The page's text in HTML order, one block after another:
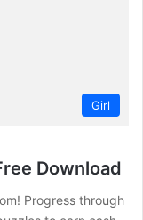
Girl
Download
Progress through